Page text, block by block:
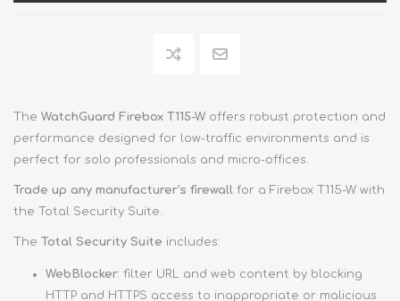
The WatchGuard Firebox T115-W offers robust protection and
performance designed for low-traffic environments and is
perfect for solo professionals and micro-offices.
Trade up any manufacturer's firewall for a Firebox T115-W with
the Total Security Suite.
The Total Security Suite includes:
WebBlocker: filter URL and web content by blocking
HTTP and HTTPS access to inappropriate or malicious